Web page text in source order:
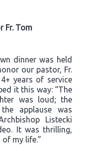
Fr. Tom
dinner was held
our pastor, Fr.
years of service
it this way: “The
was loud; the
applause was
Listecki
It was thrilling,
my life.”